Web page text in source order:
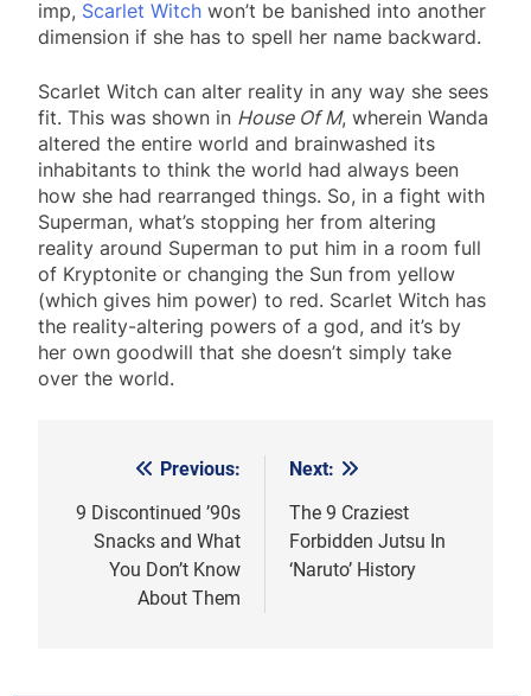
imp, Scarlet Witch won’t be banished into another
dimension if she has to spell her name backward.
Scarlet Witch can alter reality in any way she sees
fit. This was shown in House Of M, wherein Wanda
altered the entire world and brainwashed its
inhabitants to think the world had always been
how she had rearranged things. So, in a fight with
Superman, what’s stopping her from altering
reality around Superman to put him in a room full
of Kryptonite or changing the Sun from yellow
(which gives him power) to red. Scarlet Witch has
the reality-altering powers of a god, and it’s by
her own goodwill that she doesn’t simply take
over the world.
navigation
Previous:
9 Discontinued ’90s
Snacks and What
You Don’t Know
About Them
Next:
The 9 Craziest
Forbidden Jutsu In
‘Naruto’ History